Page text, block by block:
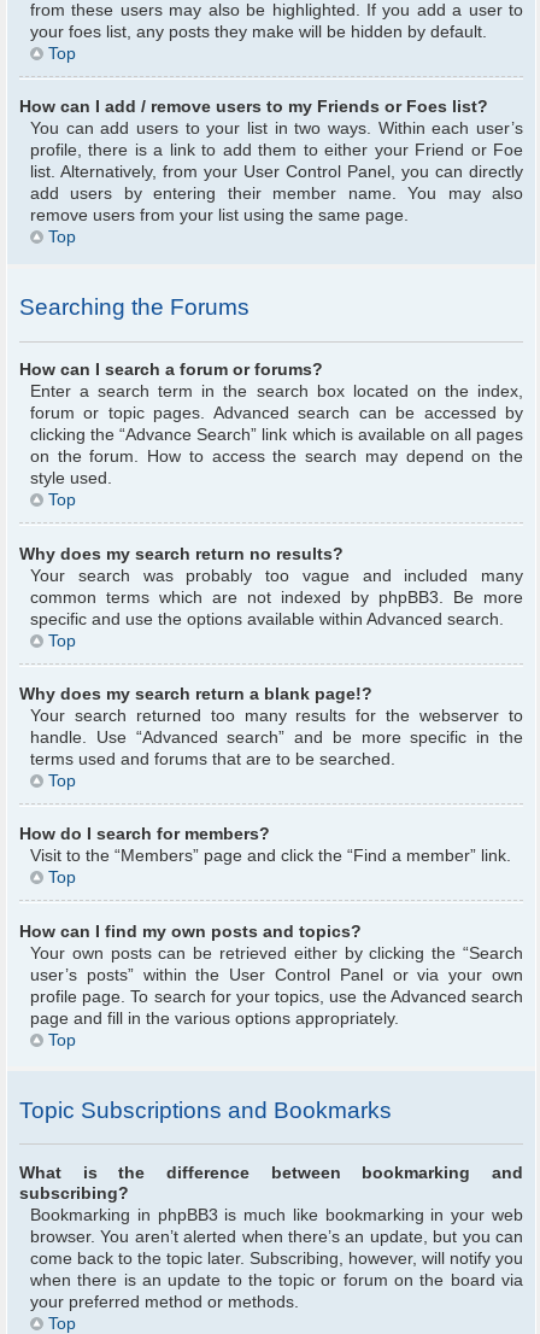
from these users may also be highlighted. If you add a user to
your foes list, any posts they make will be hidden by default.
Top
How can I add / remove users to my Friends or Foes list?
You can add users to your list in two ways. Within each user’s
profile, there is a link to add them to either your Friend or Foe
list. Alternatively, from your User Control Panel, you can directly
add users by entering their member name. You may also
remove users from your list using the same page.
Top
Searching the Forums
How can I search a forum or forums?
Enter a search term in the search box located on the index,
forum or topic pages. Advanced search can be accessed by
clicking the “Advance Search” link which is available on all pages
on the forum. How to access the search may depend on the
style used.
Top
Why does my search return no results?
Your search was probably too vague and included many
common terms which are not indexed by phpBB3. Be more
specific and use the options available within Advanced search.
Top
Why does my search return a blank page!?
Your search returned too many results for the webserver to
handle. Use “Advanced search” and be more specific in the
terms used and forums that are to be searched.
Top
How do I search for members?
Visit to the “Members” page and click the “Find a member” link.
Top
How can I find my own posts and topics?
Your own posts can be retrieved either by clicking the “Search
user’s posts” within the User Control Panel or via your own
profile page. To search for your topics, use the Advanced search
page and fill in the various options appropriately.
Top
Topic Subscriptions and Bookmarks
What is the difference between bookmarking and
subscribing?
Bookmarking in phpBB3 is much like bookmarking in your web
browser. You aren’t alerted when there’s an update, but you can
come back to the topic later. Subscribing, however, will notify you
when there is an update to the topic or forum on the board via
your preferred method or methods.
Top